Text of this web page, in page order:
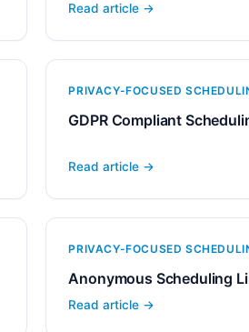
Read article →
PRIVACY-FOCUSED
GDPR Compliant
Read article →
PRIVACY-FOCUSED
Anonymous Scheduling
Read article →